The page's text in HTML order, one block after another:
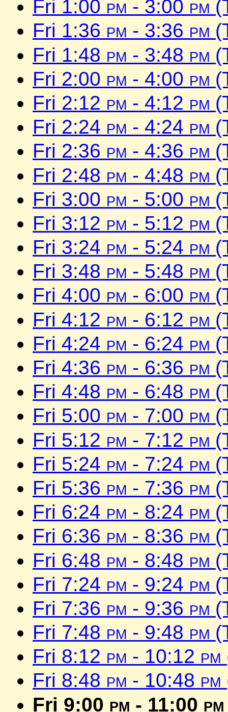
Fri 1:00 pm - 3:00 pm
Fri 1:36 pm - 3:36 pm
Fri 1:48 pm - 3:48 pm
Fri 2:00 pm - 4:00 pm
Fri 2:12 pm - 4:12 pm
Fri 2:24 pm - 4:24 pm
Fri 2:36 pm - 4:36 pm
Fri 2:48 pm - 4:48 pm
Fri 3:00 pm - 5:00 pm
Fri 3:12 pm - 5:12 pm
Fri 3:24 pm - 5:24 pm
Fri 3:48 pm - 5:48 pm
Fri 4:00 pm - 6:00 pm
Fri 4:12 pm - 6:12 pm
Fri 4:24 pm - 6:24 pm
Fri 4:36 pm - 6:36 pm
Fri 4:48 pm - 6:48 pm
Fri 5:00 pm - 7:00 pm
Fri 5:12 pm - 7:12 pm
Fri 5:24 pm - 7:24 pm
Fri 5:36 pm - 7:36 pm
Fri 6:24 pm - 8:24 pm
Fri 6:36 pm - 8:36 pm
Fri 6:48 pm - 8:48 pm
Fri 7:24 pm - 9:24 pm
Fri 7:36 pm - 9:36 pm
Fri 7:48 pm - 9:48 pm
Fri 8:12 pm - 10:12 pm
Fri 8:48 pm - 10:48 pm
Fri 9:00 pm - 11:00 pm